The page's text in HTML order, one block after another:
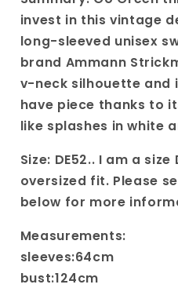
90s
long
sleeved
sweater
with
white
and
red
details
90s
long
sleeved
sweater
with
white
and
red
details
invest in this vintage
long-sleeved unisex
brand Ammann
v-neck silhouette and
have piece thanks to
like splashes in white
Size: DE52.. I am a
oversized fit. Please
below for more
Measurements:
sleeves:64cm
bust:124cm